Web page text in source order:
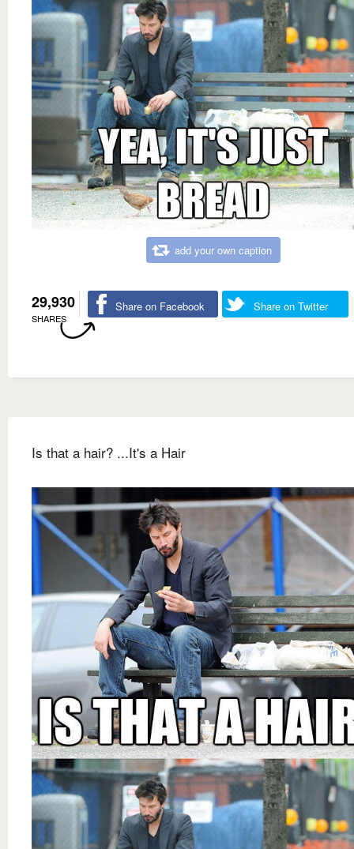
add your own caption
29,930
SHARES
Share on Facebook Share on Twitter
Is that a hair? ...It's a Hair